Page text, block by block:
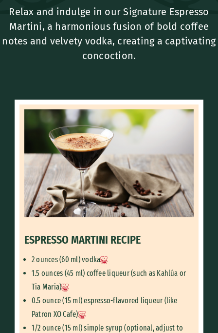
Relax and indulge in our Signature Espresso
Martini, a harmonious fusion of bold coffee
notes and velvety vodka, creating a captivating
concoction.
ESPRESSO MARTINI RECIPE
2 ounces (60 ml) vodka
1.5 ounces (45 ml) coffee liqueur (such as Kahlúa or
Tia Maria)
0.5 ounce (15 ml) espresso-flavored liqueur (like
Patron XO Cafe)
1/2 ounce (15 ml) simple syrup (optional, adjust to